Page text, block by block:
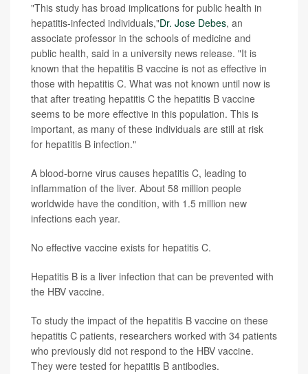
"This study has broad implications for public health in
hepatitis-infected individuals,"Dr. Jose Debes, an
associate professor in the schools of medicine and
public health, said in a university news release. "It is
known that the hepatitis B vaccine is not as effective in
those with hepatitis C. What was not known until now is
that after treating hepatitis C the hepatitis B vaccine
seems to be more effective in this population. This is
important, as many of these individuals are still at risk
for hepatitis B infection."
A blood-borne virus causes hepatitis C, leading to
inflammation of the liver. About 58 million people
worldwide have the condition, with 1.5 million new
infections each year.
No effective vaccine exists for hepatitis C.
Hepatitis B is a liver infection that can be prevented with
the HBV vaccine.
To study the impact of the hepatitis B vaccine on these
hepatitis C patients, researchers worked with 34 patients
who previously did not respond to the HBV vaccine.
They were tested for hepatitis B antibodies.